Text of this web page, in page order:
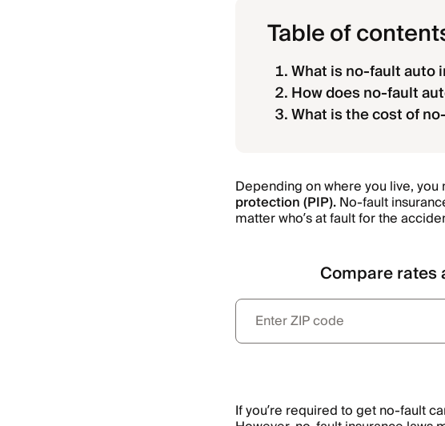
Table of
What is no-fault auto
How does no-fault
What is the cost of
Depending on where you live,
protection (PIP).No-fault
matter who’s at fault for the
Compare rates
If you’re required to get no-fault